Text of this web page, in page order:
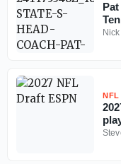
NFL